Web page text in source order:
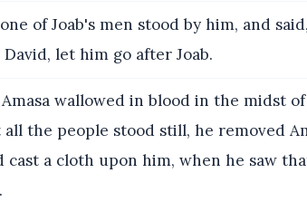
of Joab's men stood by him, and
let him go after Joab.
wallowed in blood in the midst
the people stood still, he removed
a cloth upon him, when he saw